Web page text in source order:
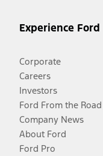
Experience Ford
Corporate
Careers
Investors
Ford From the Road
Company News
About Ford
Ford Pro